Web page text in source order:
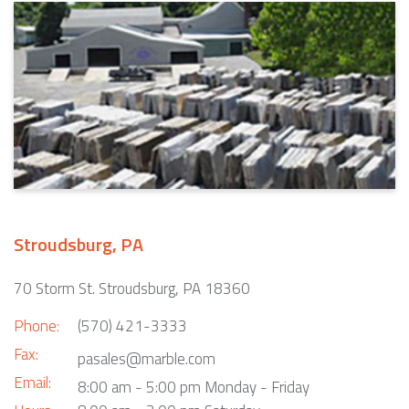
Stroudsburg, PA
70 Storm St. Stroudsburg, PA 18360
Phone:
Fax:
Email:
(570) 421-3333
pasales@marble.com
8:00 am - 5:00 pm Monday - Friday